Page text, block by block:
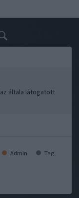
általa látogatott
Admin Tag